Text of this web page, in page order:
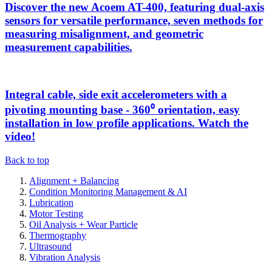
Discover the new Acoem AT-400, featuring dual-axis
sensors for versatile performance, seven methods for
measuring misalignment, and geometric
measurement capabilities.
Integral cable, side exit accelerometers with a
pivoting mounting base - 360⁰ orientation, easy
installation in low profile applications. Watch the
video!
Back to top
Alignment + Balancing
Condition Monitoring Management & AI
Lubrication
Motor Testing
Oil Analysis + Wear Particle
Thermography
Ultrasound
Vibration Analysis